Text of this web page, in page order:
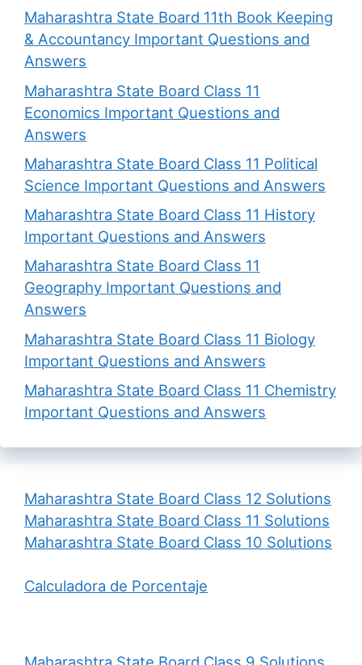
Maharashtra State Board 11th Book Keeping
& Accountancy Important Questions and
Answers
Maharashtra State Board Class 11
Economics Important Questions and
Answers
Maharashtra State Board Class 11 Political
Science Important Questions and Answers
Maharashtra State Board Class 11 History
Important Questions and Answers
Maharashtra State Board Class 11
Geography Important Questions and
Answers
Maharashtra State Board Class 11 Biology
Important Questions and Answers
Maharashtra State Board Class 11 Chemistry
Important Questions and Answers
Maharashtra State Board Class 12 Solutions
Maharashtra State Board Class 11 Solutions
Maharashtra State Board Class 10 Solutions
Calculadora de Porcentaje